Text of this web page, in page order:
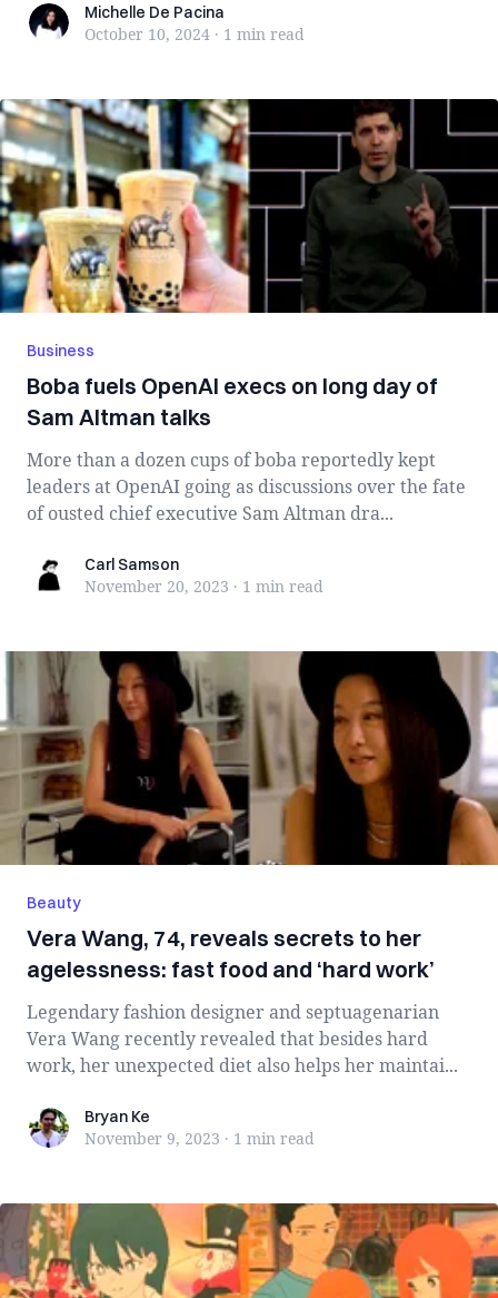
Michelle De Pacina
Michelle De Pacina
October 10, 2024 · 1 min read
Business
Boba fuels OpenAI execs on long day of
Sam Altman talks
More than a dozen cups of boba reportedly kept
leaders at OpenAI going as discussions over the fate
of ousted chief executive Sam Altman dra...
Carl SamsonCarl Samson
November 20, 2023 · 1 min read
Beauty
Vera Wang, 74, reveals secrets to her
agelessness: fast food and ‘hard work’
Legendary fashion designer and septuagenarian
Vera Wang recently revealed that besides hard
work, her unexpected diet also helps her maintai...
Bryan KeBryan Ke
November 9, 2023 · 1 min read